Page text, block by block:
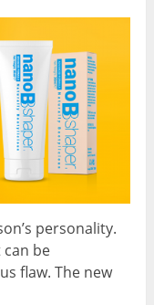
personality.
be
flaw. The new